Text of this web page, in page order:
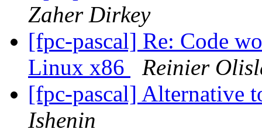
Zaher Dirkey
[fpc-pascal] Re: Code
Linux x86
Reinier
[fpc-pascal] Alternative
Ishenin